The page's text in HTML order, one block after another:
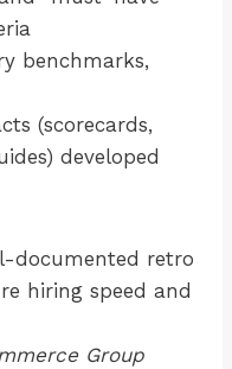
benchmarks,
(scorecards,
developed
documented retro
hiring speed and
Group